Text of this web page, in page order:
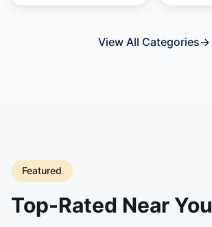
View All Categories→
Featured
Top-Rated Near You